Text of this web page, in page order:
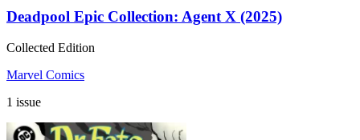
Deadpool Epic Collection: Agent X (2025)
Collected Edition
Marvel Comics
1 issue